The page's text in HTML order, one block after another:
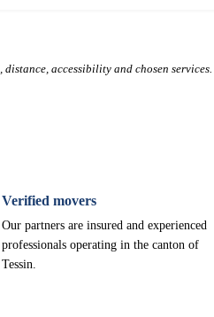
accessibility and chosen services.
Verified movers
Our partners are insured and experienced
professionals operating in the canton of
Tessin.